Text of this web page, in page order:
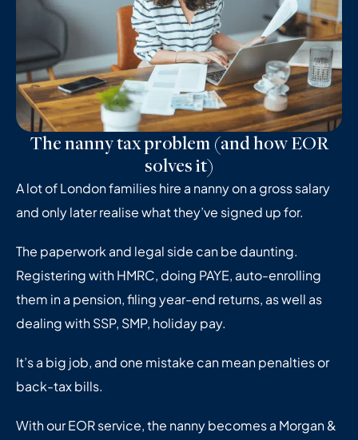
The nanny tax problem (and how EOR
solves it)
A lot of London families hire a nanny on a gross salary
and only later realise what they’ve signed up for.
The paperwork and legal side can be daunting.
Registering with HMRC, doing PAYE, auto-enrolling
them in a pension, filing year-end returns, as well as
dealing with SSP, SMP, holiday pay.
It’s a big job, and one mistake can mean penalties or
back-tax bills.
With our EOR service, the nanny becomes a Morgan &